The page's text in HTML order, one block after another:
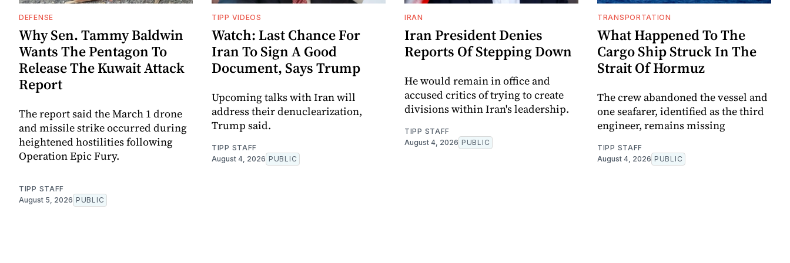
DEFENSE
Why Sen. Tammy Baldwin
Wants The Pentagon To
Release The Kuwait Attack
Report
The report said the March 1 drone
and missile strike occurred during
heightened hostilities following
Operation Epic Fury.
TIPP STAFF
August 5, 2026 PUBLIC
TIPP VIDEOS
Watch: Last Chance For
Iran To Sign A Good
Document, Says Trump
Upcoming talks with Iran will
address their denuclearization,
Trump said.
TIPP STAFF
August 4, 2026 PUBLIC
IRAN
Iran President Denies
Reports Of Stepping Down
He would remain in office and
accused critics of trying to create
divisions within Iran's leadership.
TIPP STAFF
August 4, 2026 PUBLIC
TRANSPORTATION
What Happened To The
Cargo Ship Struck In The
Strait Of Hormuz
The crew abandoned the vessel and
one seafarer, identified as the third
engineer, remains missing
TIPP STAFF
August 4, 2026 PUBLIC